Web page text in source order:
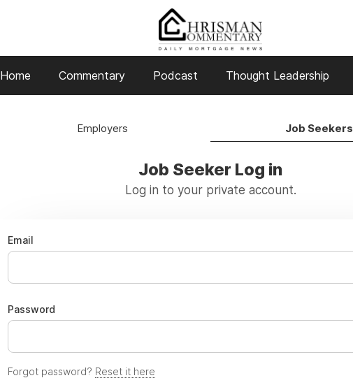
Home Commentary Podcast Thought Leadership
Employers Job Seekers
Job Seeker Log in
Log in to your private account.
Email
Password
Forgot password? Reset it here